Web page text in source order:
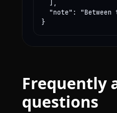
  ],
"note": "Between
}
Frequently
questions